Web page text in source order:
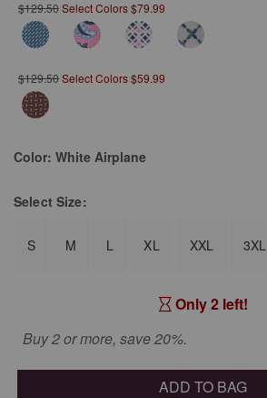
$129.50Select Colors $79.99
$129.50Select Colors $59.99
Color: White Airplane
Select Size:
S M L XL XXL 3XL
Only 2 left!
Buy 2 or more, save 20%.
ADD TO BAG